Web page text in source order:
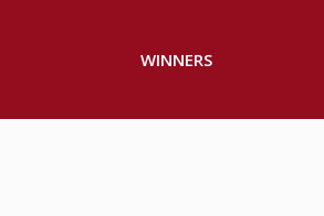
WINNERS